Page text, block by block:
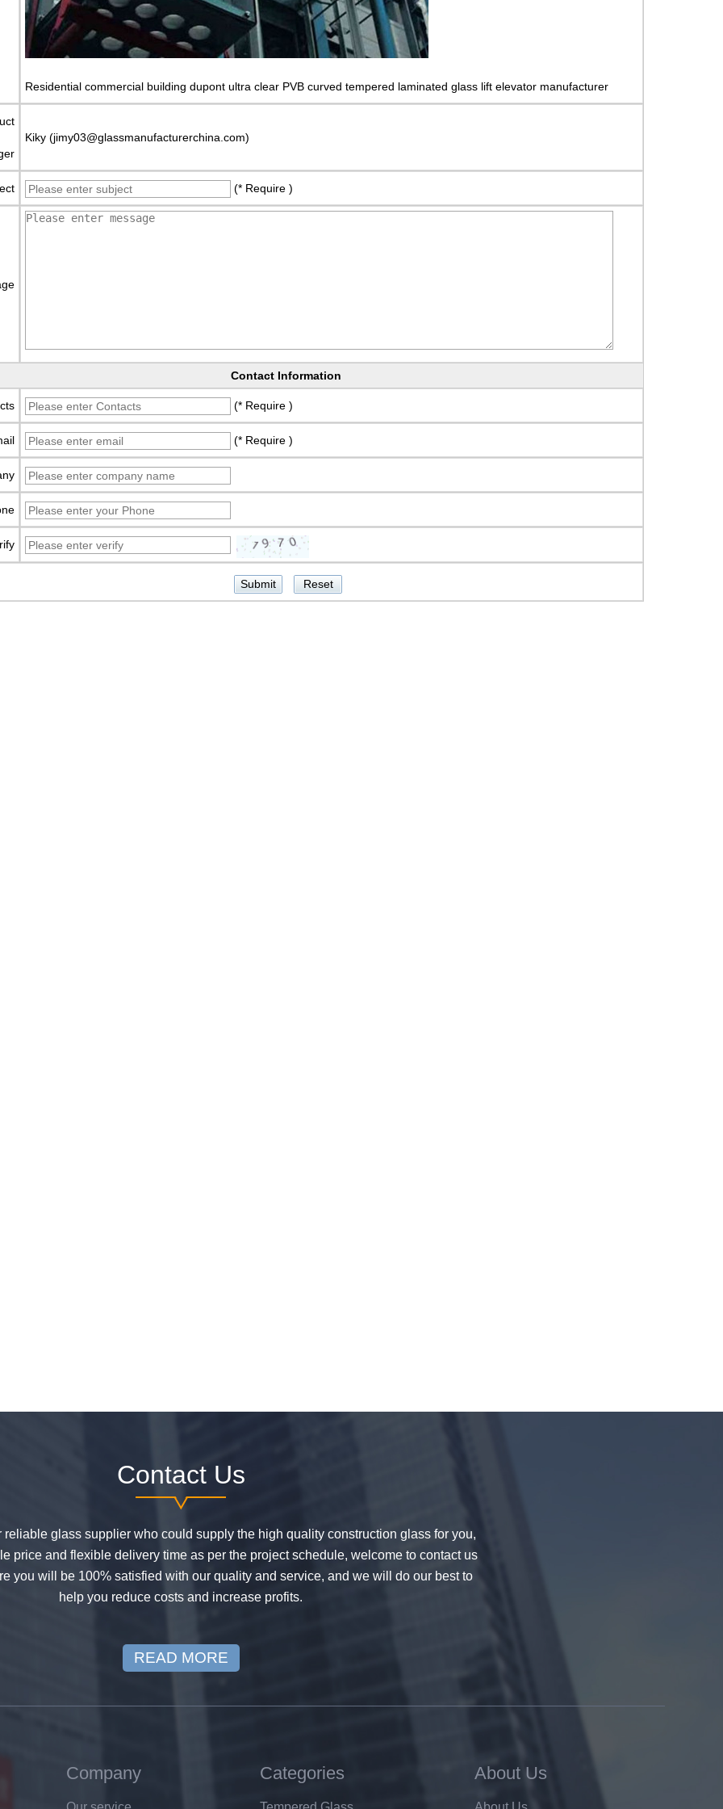
Residential commercial building dupont ultra clear PVB curved tempered laminated glass lift elevator manufacturer
Kiky (jimy03@glassmanufacturerchina.com)
(* Require )
Contact Information
(* Require )
(* Require )
Contact Us
reliable glass supplier who could supply the high quality construction glass for you,
price and flexible delivery time as per the project schedule, welcome to contact us
you will be 100% satisfied with our quality and service, and we will do our best to
help you reduce costs and increase profits.
READ MORE
Company Categories About Us